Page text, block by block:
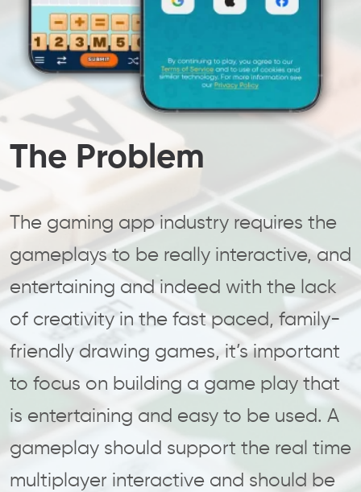
The Problem
The gaming app industry requires the
gameplays to be really interactive, and
entertaining and indeed with the lack
of creativity in the fast paced, family-
friendly drawing games, it’s important
to focus on building a game play that
is entertaining and easy to be used. A
gameplay should support the real time
multiplayer interactive and should be